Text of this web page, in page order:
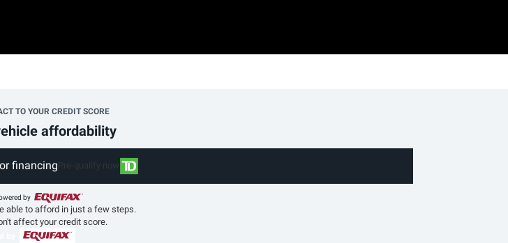
TO YOUR CREDIT SCORE
able to afford in just a few steps.
affordability
financing Pre-qualify now
by
affect your credit score.